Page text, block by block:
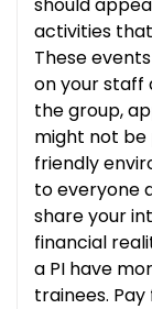
activities
These
on your staff
the group,
might not be
friendly
to everyone
share your
financial
a PI have
trainees.